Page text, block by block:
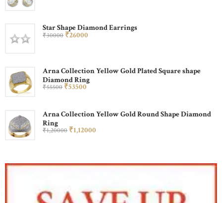
Star Shape Diamond Earrings
₹30000 ₹26000
Arna Collection Yellow Gold Plated Square shape
Diamond Ring
₹55500 ₹53500
Arna Collection Yellow Gold Round Shape Diamond
Ring
₹1,20000 ₹1,12000